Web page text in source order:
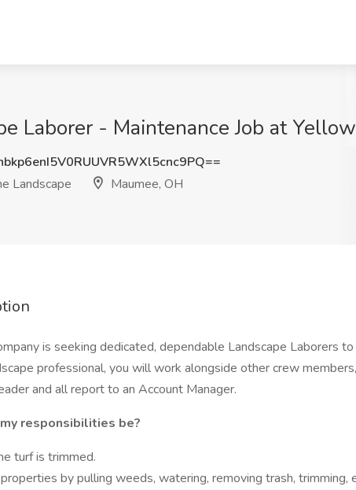
Laborer - Maintenance Job at
Landscape
Maumee, OH
is seeking dedicated, dependable Landscape Laborers
professional, you will work alongside other crew
and all report to an Account Manager.
responsibilities be?
turf is trimmed.
by pulling weeds, watering, removing trash, trimming,